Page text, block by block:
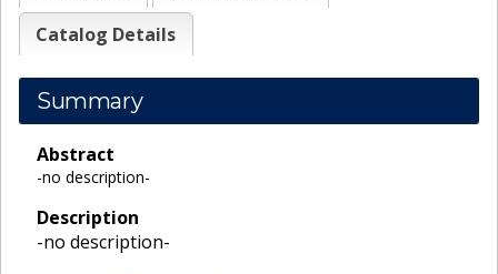
Catalog Details
Summary
Abstract
-no description-
Description
-no description-